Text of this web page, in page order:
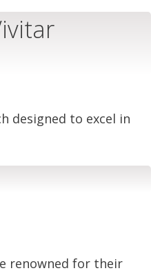
designed to excel in
renowned for their